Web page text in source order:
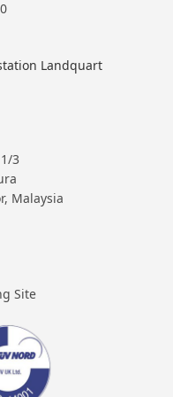
Landquart
3
Malaysia
Site